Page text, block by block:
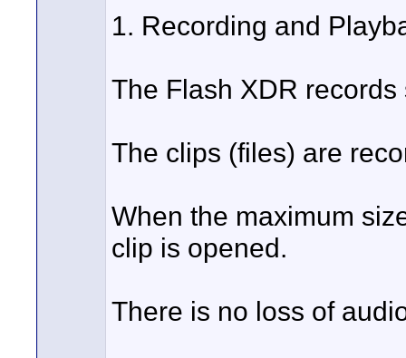
1. Recording and
The Flash XDR
The clips (files) are
When the maximum
clip is opened.
There is no loss of